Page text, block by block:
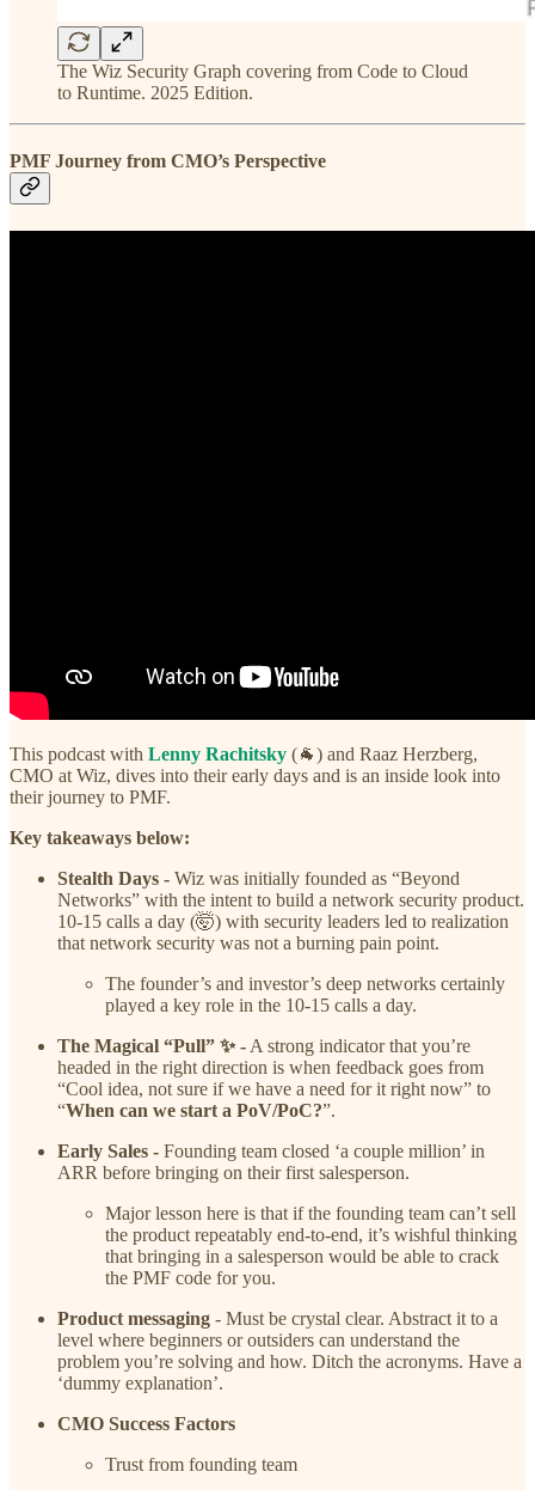
The Wiz Security Graph covering from Code to Cloud
to Runtime. 2025 Edition.
PMF Journey from CMO’s Perspective
This podcast with Lenny Rachitsky (🐐) and Raaz Herzberg,
CMO at Wiz, dives into their early days and is an inside look into
their journey to PMF.
Key takeaways below:
Stealth Days - Wiz was initially founded as “Beyond
Networks” with the intent to build a network security product.
10-15 calls a day (🤯) with security leaders led to realization
that network security was not a burning pain point.
The founder’s and investor’s deep networks certainly
played a key role in the 10-15 calls a day.
The Magical “Pull” ✨ - A strong indicator that you’re
headed in the right direction is when feedback goes from
“Cool idea, not sure if we have a need for it right now” to
“When can we start a PoV/PoC?”.
Early Sales - Founding team closed ‘a couple million’ in
ARR before bringing on their first salesperson.
Major lesson here is that if the founding team can’t sell
the product repeatably end-to-end, it’s wishful thinking
that bringing in a salesperson would be able to crack
the PMF code for you.
Product messaging - Must be crystal clear. Abstract it to a
level where beginners or outsiders can understand the
problem you’re solving and how. Ditch the acronyms. Have a
‘dummy explanation’.
CMO Success Factors
Trust from founding team